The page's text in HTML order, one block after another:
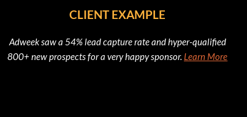
CLIENT EXAMPLE
Adweek saw a 54% lead capture rate and hyper-qualified
800+ new prospects for a very happy sponsor. Learn More